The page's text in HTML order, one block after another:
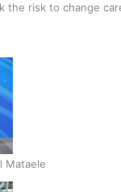
the risk to change
Mataele